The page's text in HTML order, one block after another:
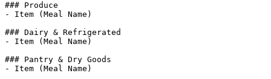
### Produce
- Item (Meal Name)
### Dairy & Refrigerated
- Item (Meal Name)
### Pantry & Dry Goods
- Item (Meal Name)